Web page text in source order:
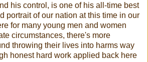
his control, is one of his all-time best
portrait of our nation at this time in our
for many young men and women
circumstances, there's more
throwing their lives into harms way
honest hard work applied back here